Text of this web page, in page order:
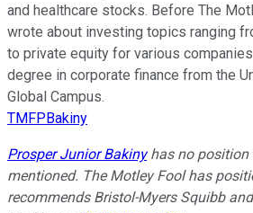
and healthcare stocks. Before The
wrote about investing topics ranging
to private equity for various
degree in corporate finance from the
Global Campus.
TMFPBakiny
Prosper Junior Bakinyhas no position
mentioned. The Motley Fool has
recommends Bristol-Myers Squibb